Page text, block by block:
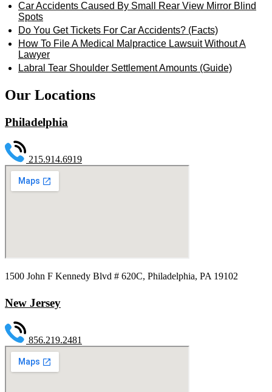
Car Accidents Caused By Small Rear View Mirror Blind
Spots
Do You Get Tickets For Car Accidents? (Facts)
How To File A Medical Malpractice Lawsuit Without A
Lawyer
Labral Tear Shoulder Settlement Amounts (Guide)
Our Locations
Philadelphia
215.914.6919
1500 John F Kennedy Blvd # 620C, Philadelphia, PA 19102
New Jersey
856.219.2481